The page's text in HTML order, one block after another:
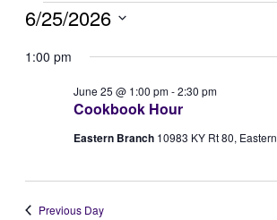
Events
for
June
2026
6/25/2026
date.
1:00 pm
Cookbook Hour
June 25 @ 1:00 pm-2:30 pm
Eastern Branch 10983 KY Rt 80, Eastern
Previous Day